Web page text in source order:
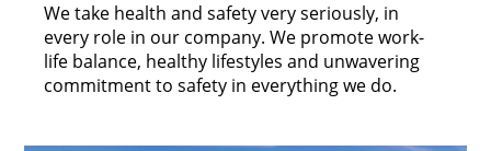
We take health and safety very seriously, in
every role in our company. We promote work-
life balance, healthy lifestyles and unwavering
commitment to safety in everything we do.